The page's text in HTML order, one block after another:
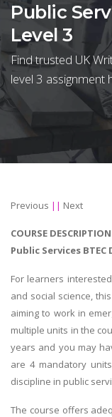
Public
Level 3
Find trusted UK
level 3 assignment
Previous || Next
COURSE DESCRIPTION
Public Services BTEC
For learners
and social science,
aiming to work in
multiple units in the
years and you may
are 4 mandatory
discipline in public
The course offers